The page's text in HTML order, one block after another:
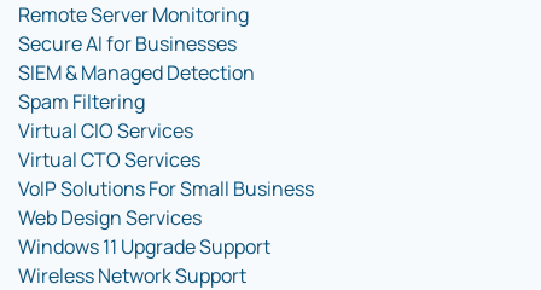
Remote Server Monitoring
Secure AI for Businesses
SIEM & Managed Detection
Spam Filtering
Virtual CIO Services
Virtual CTO Services
VoIP Solutions For Small Business
Web Design Services
Windows 11 Upgrade Support
Wireless Network Support